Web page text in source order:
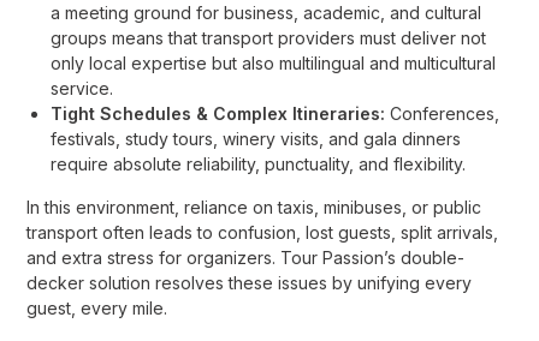
a meeting ground for business, academic, and cultural
groups means that transport providers must deliver not
only local expertise but also multilingual and multicultural
service.
Tight Schedules & Complex Itineraries: Conferences,
festivals, study tours, winery visits, and gala dinners
require absolute reliability, punctuality, and flexibility.
In this environment, reliance on taxis, minibuses, or public
transport often leads to confusion, lost guests, split arrivals,
and extra stress for organizers. Tour Passion’s double-
decker solution resolves these issues by unifying every
guest, every mile.